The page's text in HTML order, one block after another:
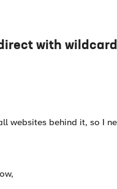
with wildcard
websites behind it, so I